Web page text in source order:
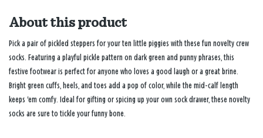
About this product
Pick a pair of pickled steppers for your ten little piggies with these fun novelty crew
socks. Featuring a playful pickle pattern on dark green and punny phrases, this
festive footwear is perfect for anyone who loves a good laugh or a great brine.
Bright green cuffs, heels, and toes add a pop of color, while the mid-calf length
keeps 'em comfy. Ideal for gifting or spicing up your own sock drawer, these novelty
socks are sure to tickle your funny bone.